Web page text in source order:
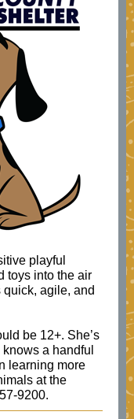
playful
toys into the air
quick, agile, and
be 12+. She’s
a handful
learning more
at the
9200.